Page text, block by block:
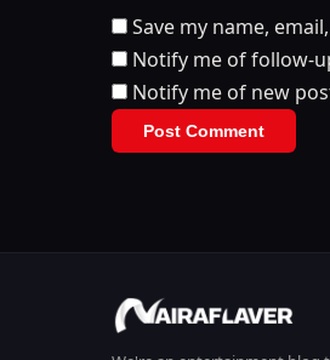
Save my name,
Notify me of follow-
Notify me of new